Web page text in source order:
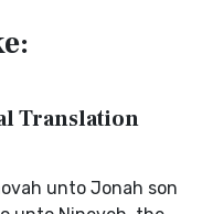
Translation
unto Jonah son